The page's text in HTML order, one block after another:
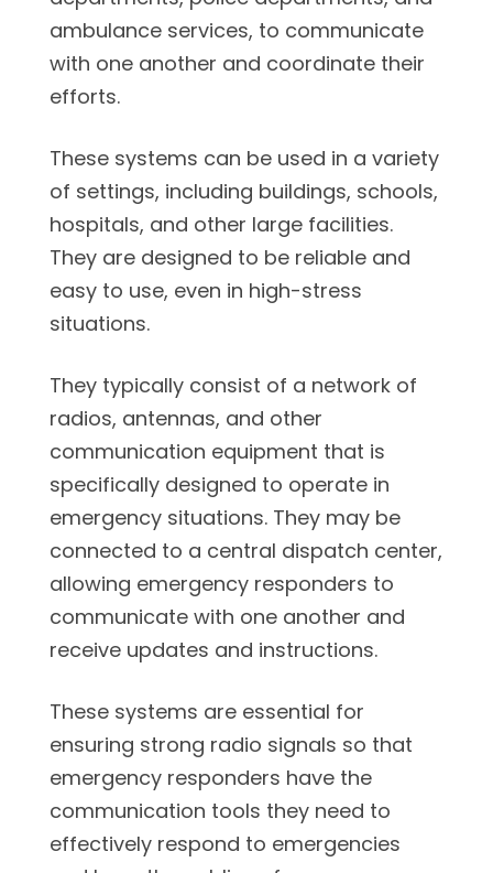
ambulance services, to communicate
with one another and coordinate their
efforts.
These systems can be used in a variety
of settings, including buildings, schools,
hospitals, and other large facilities.
They are designed to be reliable and
easy to use, even in high-stress
situations.
They typically consist of a network of
radios, antennas, and other
communication equipment that is
specifically designed to operate in
emergency situations. They may be
connected to a central dispatch center,
allowing emergency responders to
communicate with one another and
receive updates and instructions.
These systems are essential for
ensuring strong radio signals so that
emergency responders have the
communication tools they need to
effectively respond to emergencies